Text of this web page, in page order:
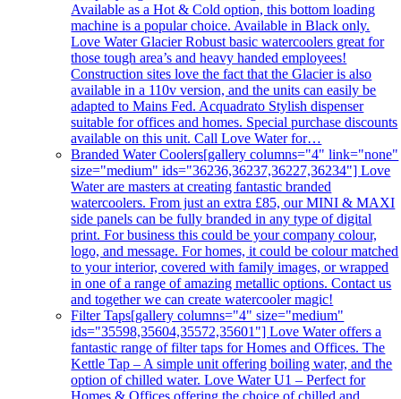
Available as a Hot & Cold option, this bottom loading
machine is a popular choice. Available in Black only.
Love Water Glacier Robust basic watercoolers great for
those tough area’s and heavy handed employees!
Construction sites love the fact that the Glacier is also
available in a 110v version, and the units can easily be
adapted to Mains Fed. Acquadrato Stylish dispenser
suitable for offices and homes. Special purchase discounts
available on this unit. Call Love Water for…
Branded Water Coolers[gallery columns="4" link="none"
size="medium" ids="36236,36237,36227,36234"] Love
Water are masters at creating fantastic branded
watercoolers. From just an extra £85, our MINI & MAXI
side panels can be fully branded in any type of digital
print. For business this could be your company colour,
logo, and message. For homes, it could be colour matched
to your interior, covered with family images, or wrapped
in one of a range of amazing metallic options. Contact us
and together we can create watercooler magic!
Filter Taps[gallery columns="4" size="medium"
ids="35598,35604,35572,35601"] Love Water offers a
fantastic range of filter taps for Homes and Offices. The
Kettle Tap – A simple unit offering boiling water, and the
option of chilled water. Love Water U1 – Perfect for
Homes & Offices offering the choice of chilled and